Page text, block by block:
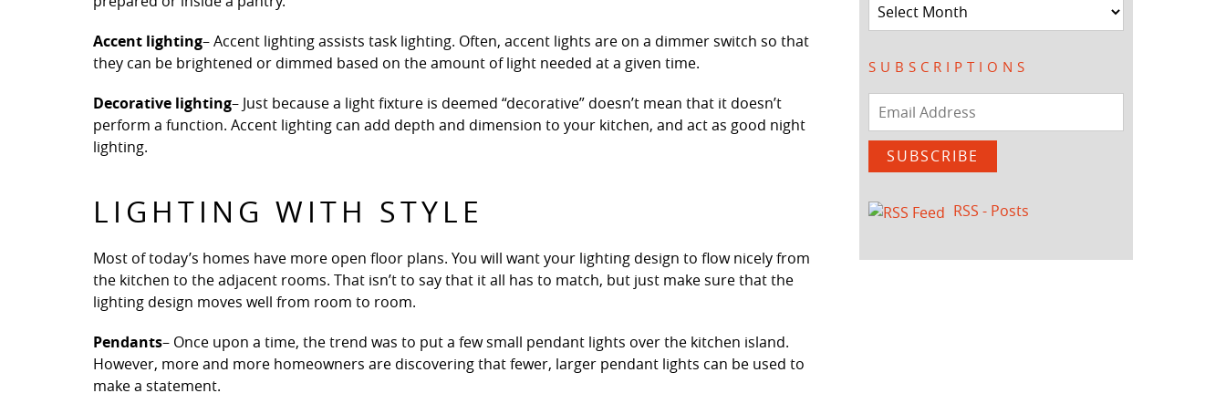
Accent lighting– Accent lighting assists task lighting. Often, accent lights are on a dimmer switch so that
they can be brightened or dimmed based on the amount of light needed at a given time.
Decorative lighting– Just because a light fixture is deemed “decorative” doesn’t mean that it doesn’t
perform a function. Accent lighting can add depth and dimension to your kitchen, and act as good night
lighting.
LIGHTING WITH STYLE
Most of today’s homes have more open floor plans. You will want your lighting design to flow nicely from
the kitchen to the adjacent rooms. That isn’t to say that it all has to match, but just make sure that the
lighting design moves well from room to room.
Pendants– Once upon a time, the trend was to put a few small pendant lights over the kitchen island.
However, more and more homeowners are discovering that fewer, larger pendant lights can be used to
make a statement.
SUBSCRIPTIONS
Email
SUBSCRIBE
RSS - Posts